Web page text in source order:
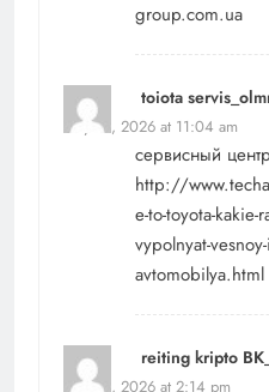
group.com.ua
toiota
May 18, 2026 at 11:04 am
сервисный
http://
e-to-toyota-kakie-
vypolnyat-
avtomobilya.html
reiting kripto
May 18, 2026 at 2:14 pm